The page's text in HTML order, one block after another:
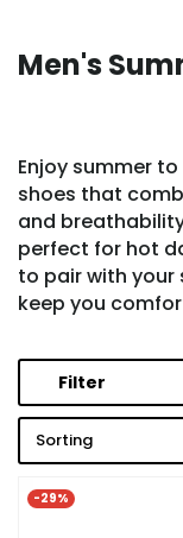
Men's
Enjoy summer
shoes that
and
perfect for hot
to pair with your
keep you
Filter
Sorting
-29%